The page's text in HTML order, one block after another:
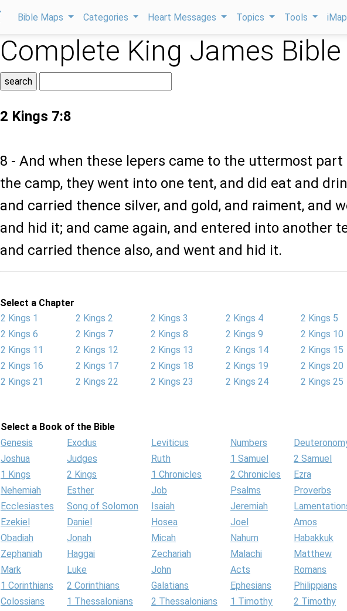
Bible Maps Categories Heart Messages Topics Tools
Complete King James Bible
2 Kings 7:8
8 - And when these lepers came to the uttermost part
the camp, they went into one tent, and did eat and
and carried thence silver, and gold, and raiment, and
and hid it; and came again, and entered into another
and carried thence also, and went and hid it.
Select a Chapter
2 Kings 1
2 Kings 2 2 Kings 3 2 Kings 4
2 Kings 5
2 Kings 6
2 Kings 7 2 Kings 8 2 Kings 9
2 Kings 10
2 Kings 11
2 Kings 12 2 Kings 13 2 Kings 14
2 Kings 15
2 Kings 16
2 Kings 17 2 Kings 18 2 Kings 19
2 Kings 20
2 Kings 21
2 Kings 22 2 Kings 23 2 Kings 24 2 Kings 25
Select a Book of the Bible
Genesis
Exodus Leviticus Numbers
Joshua
Judges Ruth 1 Samuel
2 Samuel
1 Kings
2 Kings 1 Chronicles 2 Chronicles
Ezra
Nehemiah
Esther Job Psalms
Proverbs
Ecclesiastes
Song of Solomon Isaiah Jeremiah
Ezekiel
Daniel Hosea Joel
Amos
Obadiah
Jonah Micah Nahum
Habakkuk
Zephaniah
Haggai Zechariah Malachi
Matthew
Mark
Luke John Acts
Romans
1 Corinthians
2 Corinthians Galatians Ephesians
Philippians
Colossians
1 Thessalonians 2 Thessalonians 1 Timothy
2 Timothy